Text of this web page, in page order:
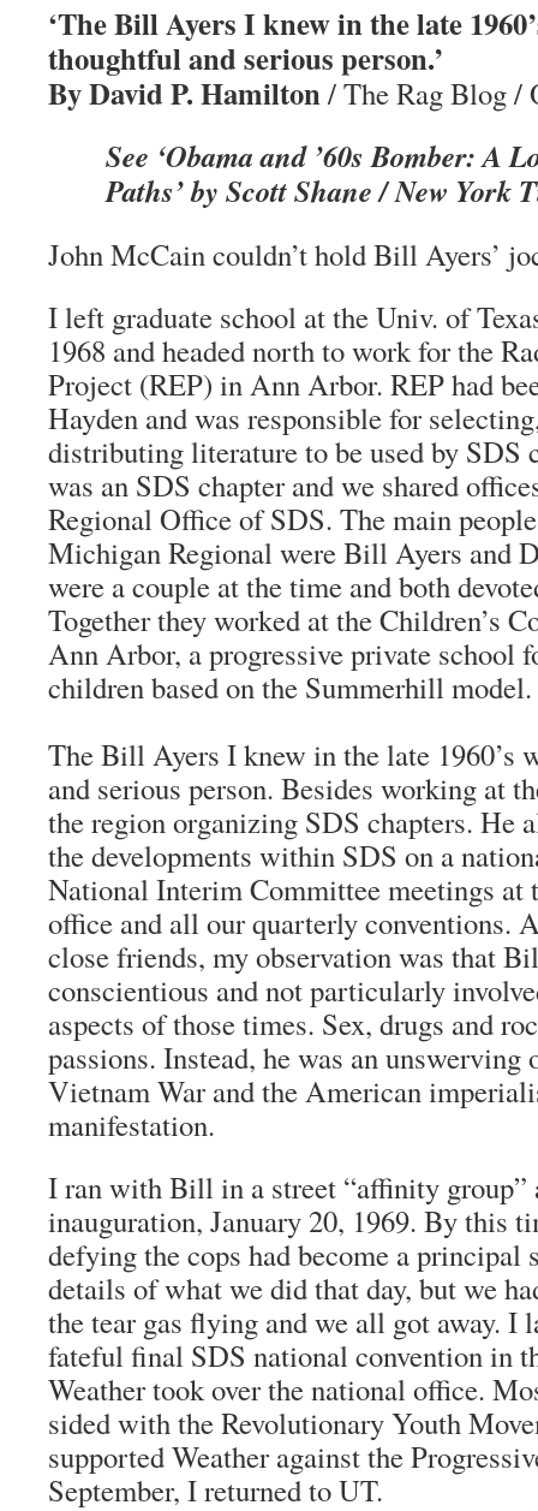
‘The Bill Ayers I knew in the late
thoughtful and serious person.’
By David P. Hamilton/ The Rag Blog /
See ‘Obama and ’60s Bomber: A
Paths’ by Scott Shane / New York
John McCain couldn’t hold Bill Ayers’
I left graduate school at the Univ. of
1968 and headed north to work for the
Project (REP) in Ann Arbor. REP had
Hayden and was responsible for
distributing literature to be used by SDS
was an SDS chapter and we shared
Regional Office of SDS. The main
Michigan Regional were Bill Ayers and
were a couple at the time and both
Together they worked at the Children’s
Ann Arbor, a progressive private school
children based on the Summerhill model.
The Bill Ayers I knew in the late 1960’s
and serious person. Besides working at
the region organizing SDS chapters. He
the developments within SDS on a
National Interim Committee meetings at
office and all our quarterly conventions.
close friends, my observation was that
conscientious and not particularly
aspects of those times. Sex, drugs and
passions. Instead, he was an unswerving
Vietnam War and the American
manifestation.
I ran with Bill in a street “affinity group”
inauguration, January 20, 1969. By this
defying the cops had become a principal
details of what we did that day, but we
the tear gas flying and we all got away. I
fateful final SDS national convention in
Weather took over the national office.
sided with the Revolutionary Youth
supported Weather against the
September, I returned to UT.